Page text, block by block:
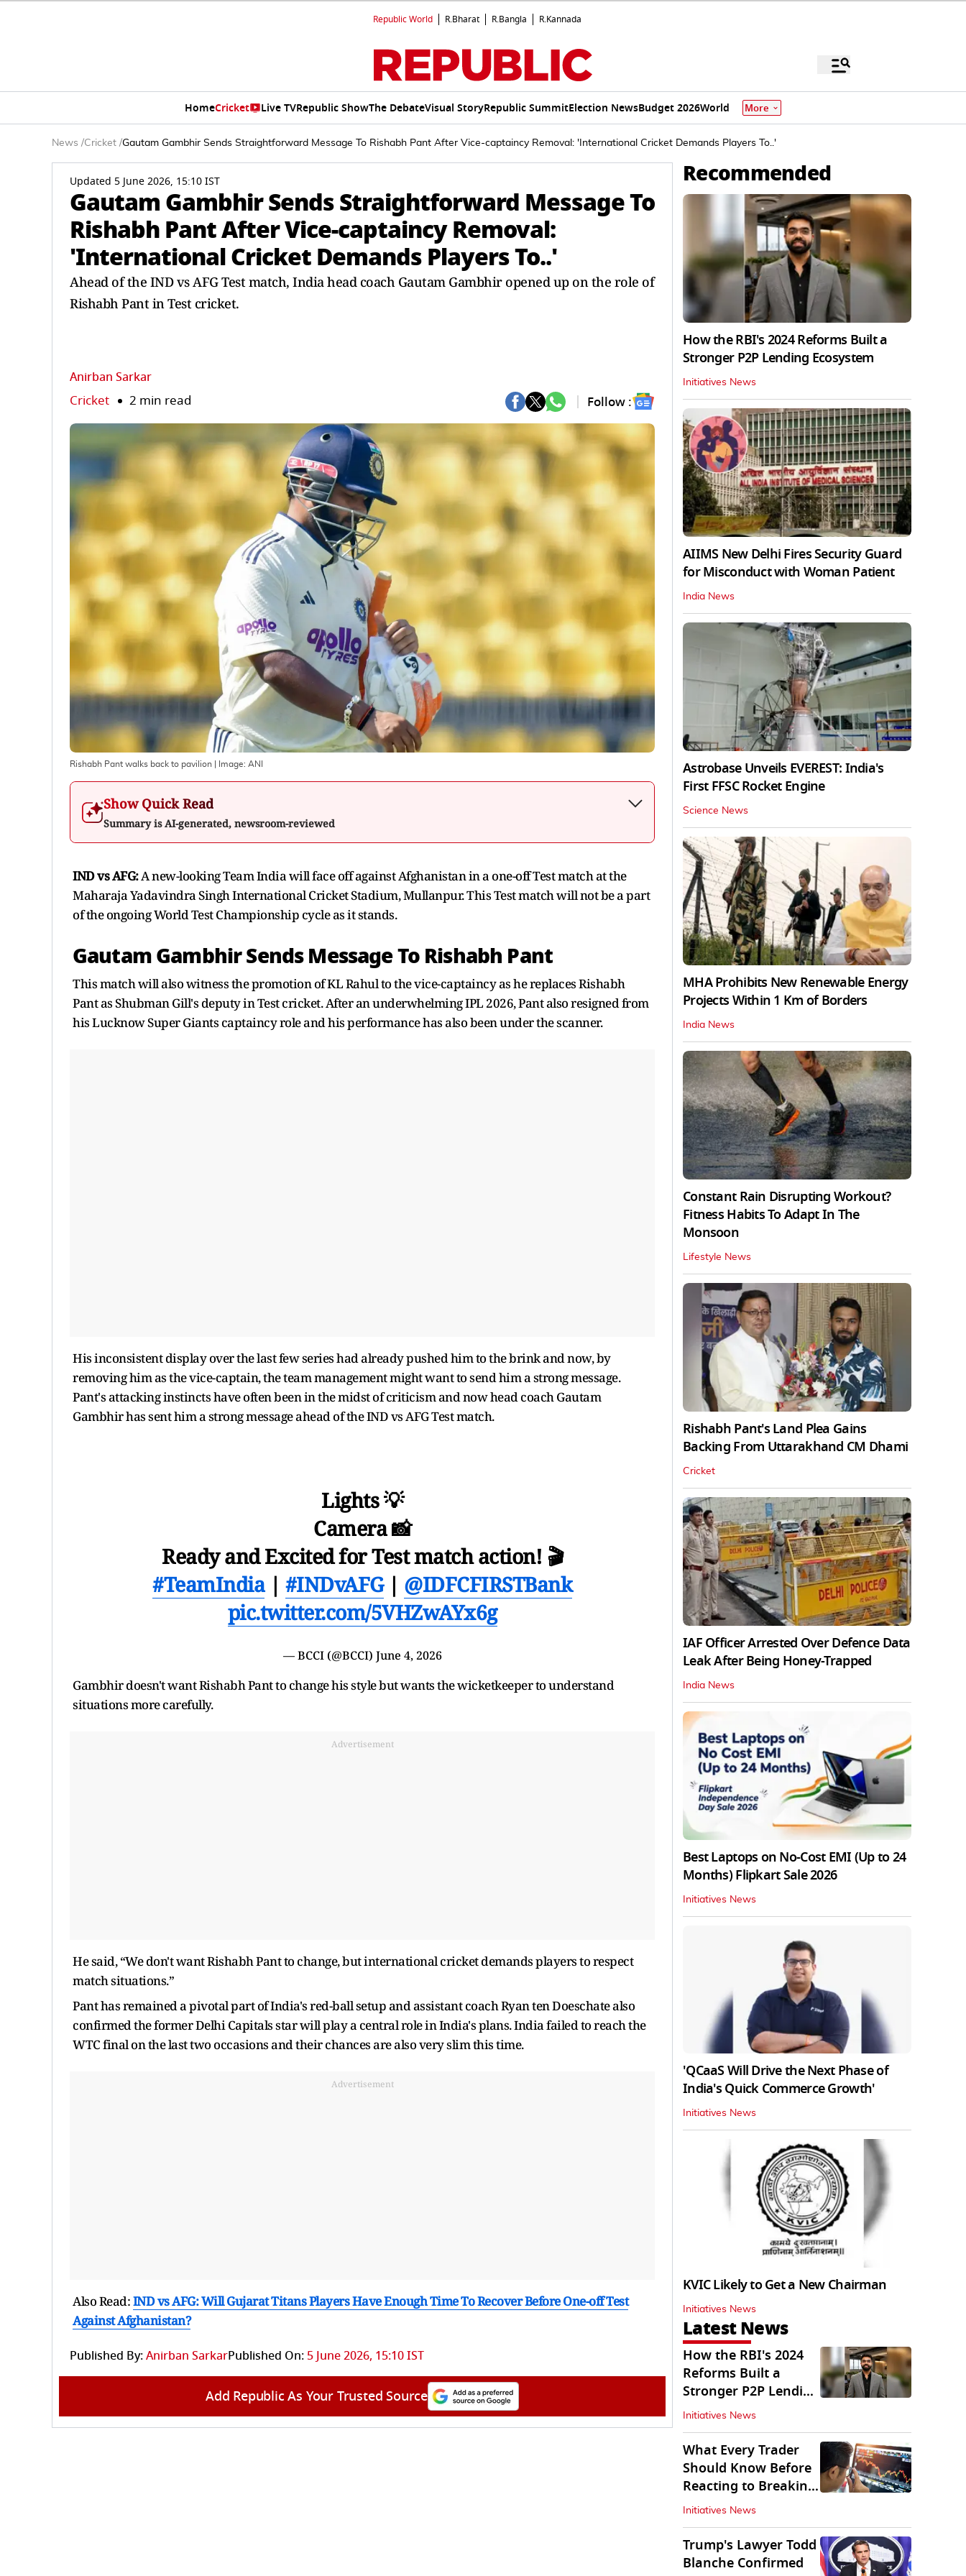
Republic World R.Bharat R.Bangla R.Kannada
HomeCricket Live TVRepublic ShowThe DebateVisual StoryRepublic SummitElection NewsBudget 2026World More
News /Cricket /Gautam Gambhir Sends Straightforward Message To Rishabh Pant After Vice-captaincy Removal: 'International Cricket Demands Players To..'
Updated 5 June 2026, 15:10 IST
Gautam Gambhir Sends Straightforward Message To
Rishabh Pant After Vice-captaincy Removal:
'International Cricket Demands Players To..'
Ahead of the IND vs AFG Test match, India head coach Gautam Gambhir opened up on the role of
Rishabh Pant in Test cricket.
Anirban Sarkar
Cricket 2 min read Follow :
Rishabh Pant walks back to pavilion | Image: ANI
Show Quick Read
Summary is AI-generated, newsroom-reviewed
IND vs AFG:A new-looking Team India will face off against Afghanistan in a one-off Test match at the
Maharaja Yadavindra Singh International Cricket Stadium, Mullanpur. This Test match will not be a part
of the ongoing World Test Championship cycle as it stands.
Gautam Gambhir Sends Message To Rishabh Pant
This match will also witness the promotion of KL Rahul to the vice-captaincy as he replaces Rishabh
Pant as Shubman Gill's deputy in Test cricket. After an underwhelming IPL 2026, Pant also resigned from
his Lucknow Super Giants captaincy role and his performance has also been under the scanner.
His inconsistent display over the last few series had already pushed him to the brink and now, by
removing him as the vice-captain, the team management might want to send him a strong message.
Pant's attacking instincts have often been in the midst of criticism and now head coach Gautam
Gambhir has sent him a strong message ahead of the IND vs AFG Test match.
Lights 💡
Camera 📸
Ready and Excited for Test match action! 🎬
#TeamIndia| #INDvAFG| @IDFCFIRSTBank
pic.twitter.com/5VHZwAYx6g
— BCCI (@BCCI) June 4, 2026
Gambhir doesn't want Rishabh Pant to change his style but wants the wicketkeeper to understand
situations more carefully.
Advertisement
He said, “We don't want Rishabh Pant to change, but international cricket demands players to respect
match situations.”
Pant has remained a pivotal part of India's red-ball setup and assistant coach Ryan ten Doeschate also
confirmed the former Delhi Capitals star will play a central role in India's plans. India failed to reach the
WTC final on the last two occasions and their chances are also very slim this time.
Advertisement
Also Read:IND vs AFG: Will Gujarat Titans Players Have Enough Time To Recover Before One-off Test
Against Afghanistan?
Published By:Anirban SarkarPublished On: 5 June 2026, 15:10 IST
Add Republic As Your Trusted Source
Recommended
How the RBI's 2024 Reforms Built a
Stronger P2P Lending Ecosystem
Initiatives News
AIIMS New Delhi Fires Security Guard
for Misconduct with Woman Patient
India News
Astrobase Unveils EVEREST: India's
First FFSC Rocket Engine
Science News
MHA Prohibits New Renewable Energy
Projects Within 1 Km of Borders
India News
Constant Rain Disrupting Workout?
Fitness Habits To Adapt In The
Monsoon
Lifestyle News
Rishabh Pant's Land Plea Gains
Backing From Uttarakhand CM Dhami
Cricket
IAF Officer Arrested Over Defence Data
Leak After Being Honey-Trapped
India News
Best Laptops on No-Cost EMI (Up to 24
Months) Flipkart Sale 2026
Initiatives News
'QCaaS Will Drive the Next Phase of
India's Quick Commerce Growth'
Initiatives News
KVIC Likely to Get a New Chairman
Initiatives News
Latest News
How the RBI's 2024
Reforms Built a
Stronger P2P Lending
Ecosystem
Initiatives News
What Every Trader
Should Know Before
Reacting to Breaking
Market News
Initiatives News
Trump's Lawyer Todd
Blanche Confirmed